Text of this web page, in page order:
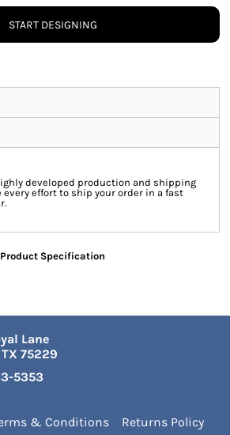
START DESIGNING
developed production and shipping
every effort to ship your order in a fast
Specification
Lane
75229
5353
& Conditions Returns Policy